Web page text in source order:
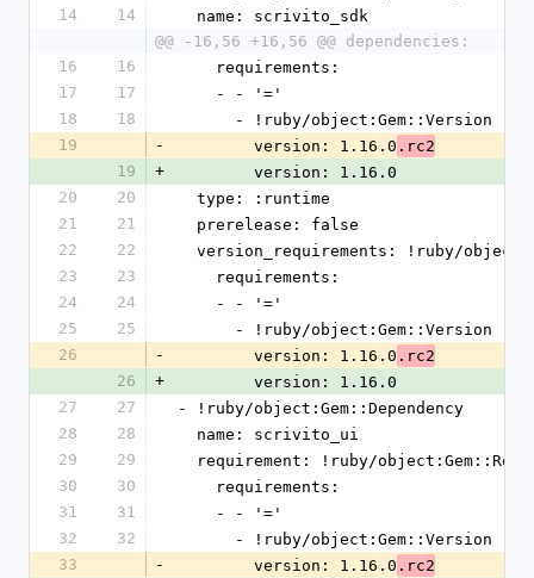
14
14
  name: scrivito_sdk
@@ -16,56 +16,56 @@ dependencies:
16
16
    requirements:
17
17
    - - '='
18
18
      - !ruby/object:Gem::Version
19
-
        version: 1.16.0
.rc2
19
+
        version: 1.16.0
20
20
  type: :runtime
21
21
  prerelease: false
22
22
version_requirements: !ruby/
23
23
    requirements:
24
24
    - - '='
25
25
      - !ruby/object:Gem::Version
26
-
        version: 1.16.0
.rc2
26
+
        version: 1.16.0
27
27
- !ruby/object:Gem::Dependency
28
28
  name: scrivito_ui
29
29
requirement: !ruby/
30
30
    requirements:
31
31
    - - '='
32
32
      - !ruby/object:Gem::Version
33
-
        version: 1.16.0
.rc2